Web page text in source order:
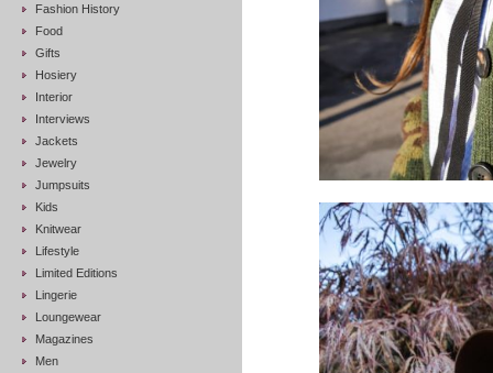
Fashion History
Food
Gifts
Hosiery
Interior
Interviews
Jackets
Jewelry
Jumpsuits
Kids
Knitwear
Lifestyle
Limited Editions
Lingerie
Loungewear
Magazines
Men